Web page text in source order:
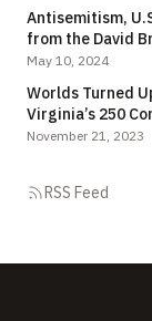
Antisemitism,
from the David
May 10, 2024
Worlds Turned
Virginia’s 250
November 21, 2023
RSS Feed